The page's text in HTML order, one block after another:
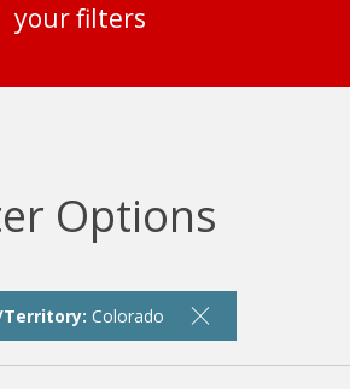
your filters
Options
Colorado